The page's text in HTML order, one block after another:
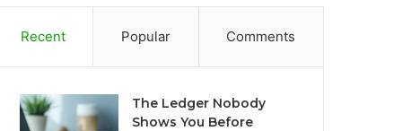
Recent Popular Comments
The Ledger Nobody
Shows You Before